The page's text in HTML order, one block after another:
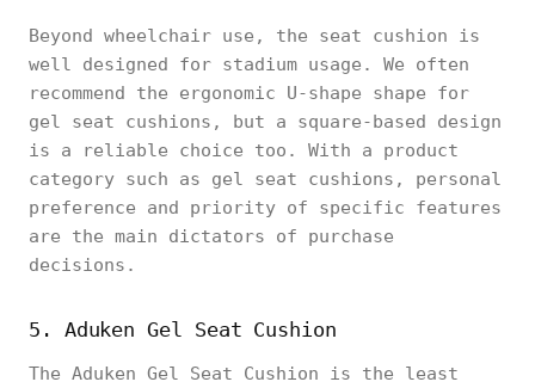
Beyond wheelchair use, the seat cushion is
well designed for stadium usage. We often
recommend the ergonomic U-shape shape for
gel seat cushions, but a square-based design
is a reliable choice too. With a product
category such as gel seat cushions, personal
preference and priority of specific features
are the main dictators of purchase
decisions.
5. Aduken Gel Seat Cushion
The Aduken Gel Seat Cushion is the least